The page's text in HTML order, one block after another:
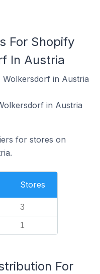
For Shopify
In Austria
in Austria
in Austria
for stores on
Stores
3
1
For